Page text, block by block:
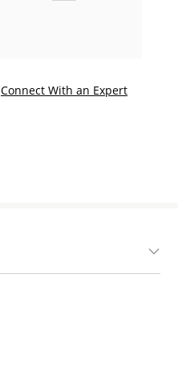
Connect With an Expert. This